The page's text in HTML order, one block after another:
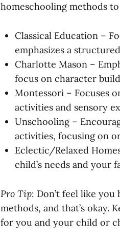
homeschooling methods
Classical Education –
emphasizes a
Charlotte Mason –
focus on character
Montessori – Focuses
activities and sensory
Unschooling –
activities, focusing on
Eclectic/Relaxed
child’s needs and your
Pro Tip: Don’t feel like
methods, and that’s okay.
for you and your child or